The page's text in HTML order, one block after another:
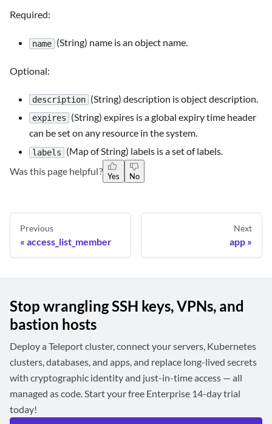
Required:
name (String) name is an object name.
Optional:
description (String) description is object description.
expires
(String) expires is a global expiry time header
can be set on any resource in the system.
labels
(Map of String) labels is a set of labels.
Was this page helpful? Yes No
Previous
access_list_member
Next
app
Stop wrangling SSH keys, VPNs, and
bastion hosts
Deploy a Teleport cluster, connect your servers, Kubernetes
clusters, databases, and apps, and replace long-lived secrets
with cryptographic identity and just-in-time access — all
managed as code. Start your free Enterprise 14-day trial
today!